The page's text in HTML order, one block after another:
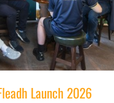
Launch 2026
Fleadh Timetable 2026
news